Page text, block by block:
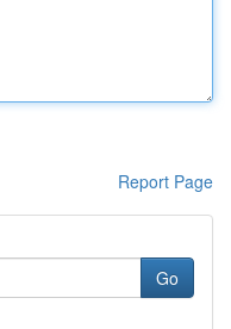
Report Page
Go